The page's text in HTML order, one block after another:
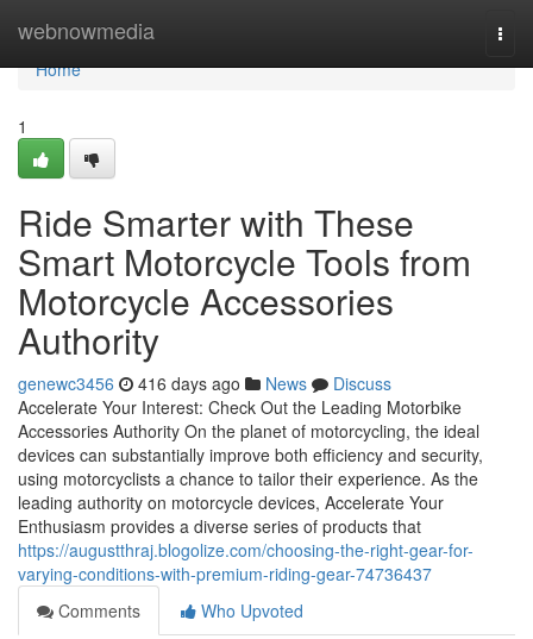
webnowmedia
Home
Home
1
Ride Smarter with These
Smart Motorcycle Tools from
Motorcycle Accessories
Authority
genewc3456 416 days ago News
Discuss
Accelerate Your Interest: Check Out the Leading Motorbike
Accessories Authority On the planet of motorcycling, the ideal
devices can substantially improve both efficiency and security,
using motorcyclists a chance to tailor their experience. As the
leading authority on motorcycle devices, Accelerate Your
Enthusiasm provides a diverse series of products that
https://augustthraj.blogolize.com/choosing-the-right-gear-for-
varying-conditions-with-premium-riding-gear-74736437
Comments
Who Upvoted